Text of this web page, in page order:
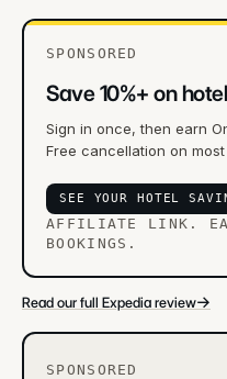
SPONSORED
Save 10%+ on
Sign in once, then earn
Free cancellation on most
SEE YOUR HOTEL
AFFILIATE LINK.
BOOKINGS.
Read our full Expedia review→
SPONSORED